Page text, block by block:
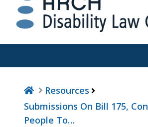
Resources
Submissions On Bill 175,
People To…